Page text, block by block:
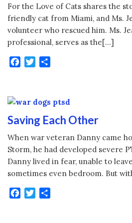
For the Love of Cats shares the
friendly cat from Miami, and Ms.
volunteer who rescued him. Ms.
professional, serves as the[…]
Facebook
Twitter
Saving Each Other
When war veteran Danny came
Storm, he had developed severe
Danny lived in fear, unable to
sometimes even bedroom. But
Facebook
Twitter